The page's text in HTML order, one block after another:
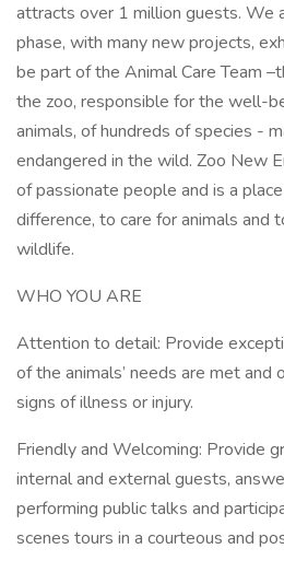
attracts over 1 million guests. We
phase, with many new projects,
be part of the Animal Care Team
the zoo, responsible for the well-
animals, of hundreds of species -
endangered in the wild. Zoo New
of passionate people and is a
difference, to care for animals and
wildlife.
WHO YOU ARE
Attention to detail: Provide
of the animals’ needs are met and
signs of illness or injury.
Friendly and Welcoming: Provide
internal and external guests,
performing public talks and
scenes tours in a courteous and